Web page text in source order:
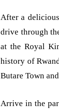
After a
drive through
at the Royal
history of
Butare Town
Arrive in the